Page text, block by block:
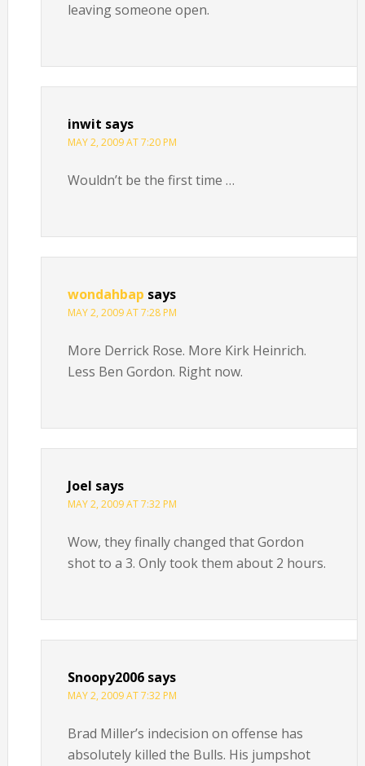
leaving someone open.
inwit says
MAY 2, 2009 AT 7:20 PM
Wouldn’t be the first time …
wondahbap says
MAY 2, 2009 AT 7:28 PM
More Derrick Rose. More Kirk Heinrich.
Less Ben Gordon. Right now.
Joel says
MAY 2, 2009 AT 7:32 PM
Wow, they finally changed that Gordon
shot to a 3. Only took them about 2 hours.
Snoopy2006 says
MAY 2, 2009 AT 7:32 PM
Brad Miller’s indecision on offense has
absolutely killed the Bulls. His jumpshot